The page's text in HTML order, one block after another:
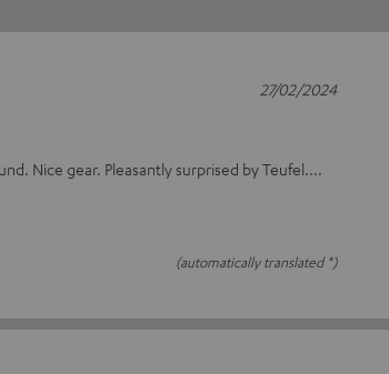
Nice gear. Pleasantly surprised by Teufel....
(automatically translated *)
27/02/2024